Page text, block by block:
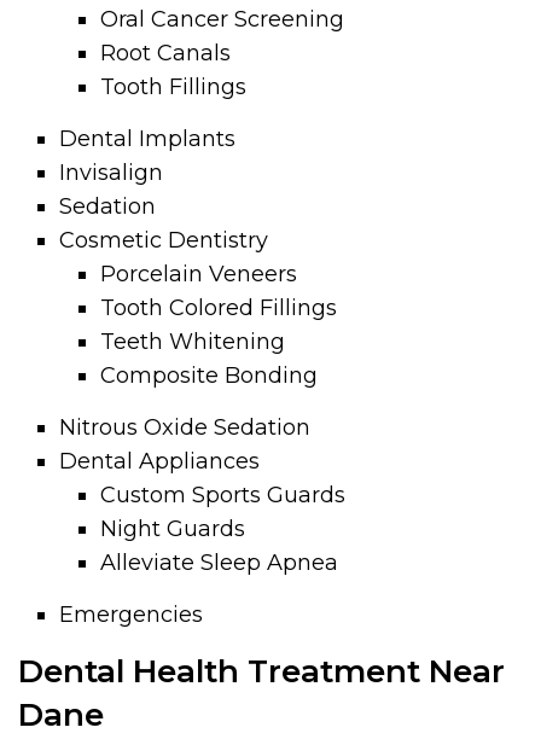
Oral Cancer Screening
Root Canals
Tooth Fillings
Dental Implants
Invisalign
Sedation
Cosmetic Dentistry
Porcelain Veneers
Tooth Colored Fillings
Teeth Whitening
Composite Bonding
Nitrous Oxide Sedation
Dental Appliances
Custom Sports Guards
Night Guards
Alleviate Sleep Apnea
Emergencies
Dental Health Treatment Near
Dane